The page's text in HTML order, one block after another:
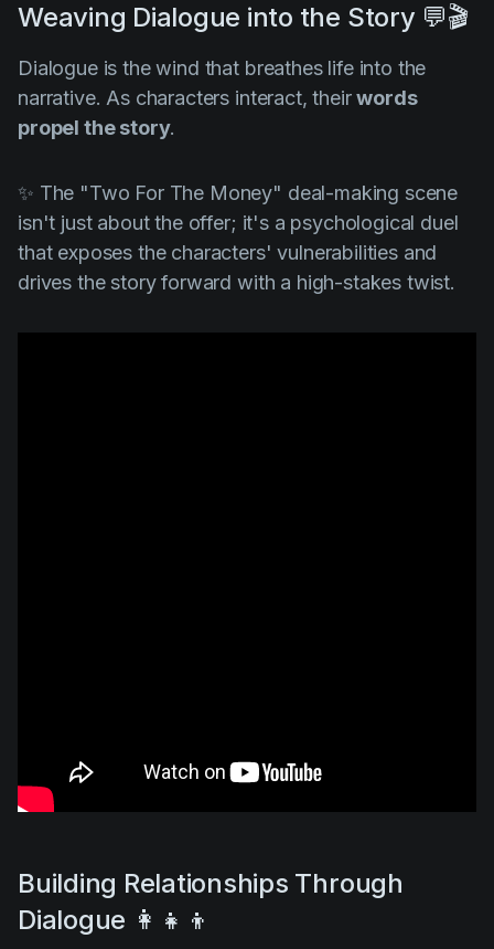
Weaving Dialogue into the Story 💬🎬
Dialogue is the wind that breathes life into the
narrative. As characters interact, theirwords
propel the story.
✨ The "Two For The Money" deal-making scene
isn't just about the offer; it's a psychological duel
that exposes the characters' vulnerabilities and
drives the story forward with a high-stakes twist.
Building Relationships Through
Dialogue 👩‍👧‍👦